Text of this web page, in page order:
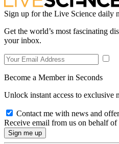
Sign up for the Live Science daily
Get the world’s most fascinating
your inbox.
Become a Member in Seconds
Unlock instant access to exclusive
Contact me with news and
Receive email from us on behalf of